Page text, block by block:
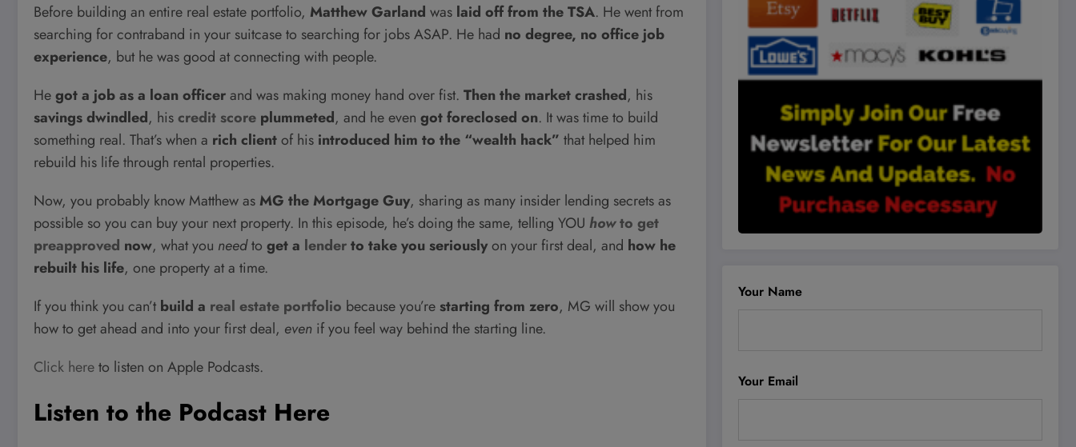
Before building an entire real estate portfolio, Matthew Garland was laid off from the TSA. He went from
searching for contraband in your suitcase to searching for jobs ASAP. He had no degree, no office job
experience, but he was good at connecting with people.
Hegot a job as a loan officerand was making money hand over fist. Then the market crashed, his
savings dwindled, hiscredit score plummeted, and he even got foreclosed on. It was time to build
something real. That’s when a rich clientof his introduced him to the “wealth hack” that helped him
rebuild his life through rental properties.
Now, you probably know Matthew asMG the Mortgage Guy, sharing as many insider lending secrets as
possible so you can buy your next property. In this episode, he’s doing the same, telling YOU howto get
preapproved now, what you needto get a lenderto take you seriouslyon your first deal, and how he
rebuilt his life, one property at a time.
If you think you can’t build a real estate portfolio because you’restarting from zero, MG will show you
how to get ahead and into your first deal, even if you feel way behind the starting line.
Click hereto listen on Apple Podcasts.
Listen to the Podcast Here
Your Name
Your Email